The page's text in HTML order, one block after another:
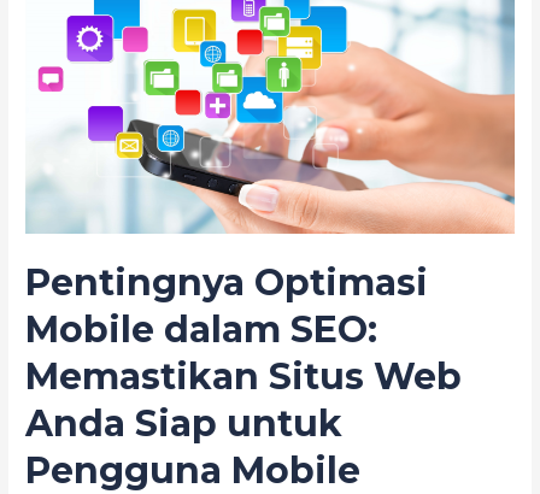
Pentingnya Optimasi
Mobile dalam SEO:
Memastikan Situs Web
Anda Siap untuk
Pengguna Mobile